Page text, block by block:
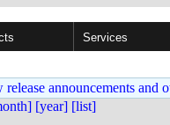
Services
announcements and
[year] [list]